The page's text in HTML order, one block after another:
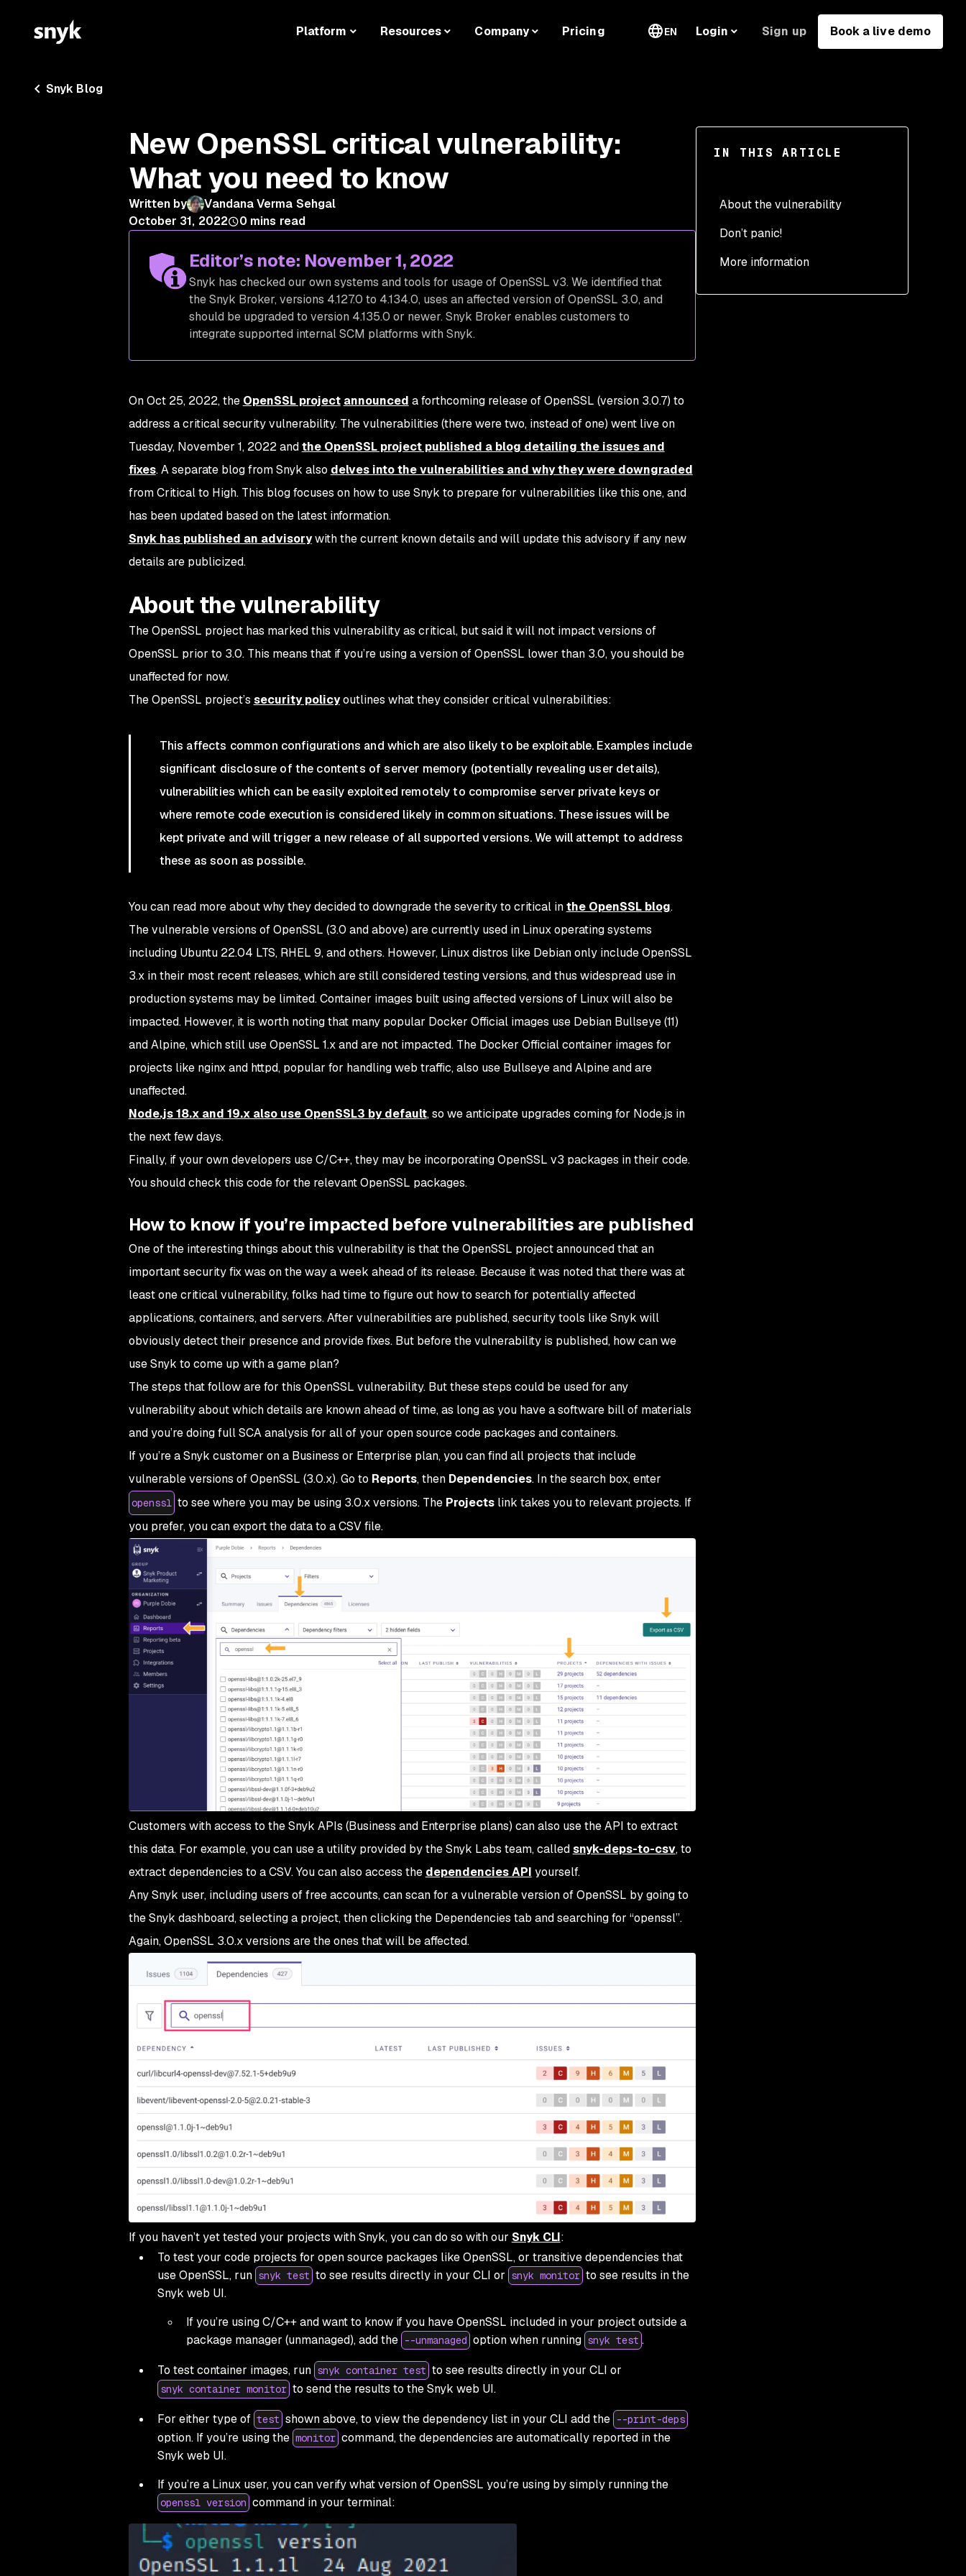
Platform Resources Company Pricing EN Login Sign up Book a live demo
Snyk Blog
IN THIS ARTICLE
About the vulnerability
How to know if you’re
vulnerabilities are
Don’t panic!
More information
New OpenSSL critical vulnerability:
What you need to know
Written by
Vandana Verma Sehgal
October 31, 2022
0 mins read
Editor’s note: November 1, 2022
Snyk has checked our own systems and tools for usage of OpenSSL v3. We identified that
the Snyk Broker, versions 4.127.0 to 4.134.0, uses an affected version of OpenSSL 3.0, and
should be upgraded to version 4.135.0 or newer. Snyk Broker enables customers to
integrate supported internal SCM platforms with Snyk.
On Oct 25, 2022, the OpenSSL project announced a forthcoming release of OpenSSL (version 3.0.7) to
address a critical security vulnerability. The vulnerabilities (there were two, instead of one) went live on
Tuesday, November 1, 2022 andthe OpenSSL project published a blog detailing the issues and
fixes. A separate blog from Snyk also delves into the vulnerabilities and why they were downgraded
from Critical to High. This blog focuses on how to use Snyk to prepare for vulnerabilities like this one, and
has been updated based on the latest information.
Snyk has published an advisorywith the current known details and will update this advisory if any new
details are publicized.
About the vulnerability
The OpenSSL project has marked this vulnerability as critical, but said it will not impact versions of
OpenSSL prior to 3.0. This means that if you’re using a version of OpenSSL lower than 3.0, you should be
unaffected for now.
The OpenSSL project’s security policyoutlines what they consider critical vulnerabilities:
This affects common configurations and which are also likely to be exploitable. Examples include
significant disclosure of the contents of server memory (potentially revealing user details),
vulnerabilities which can be easily exploited remotely to compromise server private keys or
where remote code execution is considered likely in common situations. These issues will be
kept private and will trigger a new release of all supported versions. We will attempt to address
these as soon as possible.
You can read more about why they decided to downgrade the severity to critical inthe OpenSSL blog.
The vulnerable versions of OpenSSL (3.0 and above) are currently used in Linux operating systems
including Ubuntu 22.04 LTS, RHEL 9, and others. However, Linux distros like Debian only include OpenSSL
3.x in their most recent releases, which are still consideredtestingversions, and thus widespread use in
production systems may be limited. Container images built using affected versions of Linux will also be
impacted. However, it is worth noting that many popular Docker Official images use Debian Bullseye (11)
and Alpine, which still use OpenSSL 1.x and are not impacted. The Docker Official container images for
projects like nginx and httpd, popular for handling web traffic, also use Bullseye and Alpine and are
unaffected.
Node.js 18.x and 19.x also use OpenSSL3 by default, so we anticipate upgrades coming for Node.js in
the next few days.
Finally, if your own developers use C/C++, they may be incorporating OpenSSL v3 packages in their code.
You should check this code for the relevant OpenSSL packages.
How to know if you’re impacted before vulnerabilities are published
One of the interesting things about this vulnerability is that the OpenSSL project announced that an
important security fix was on the way a week ahead of its release. Because it was noted that there was at
least one critical vulnerability, folks had time to figure out how to search for potentially affected
applications, containers, and servers. After vulnerabilities are published, security tools like Snyk will
obviously detect their presence and provide fixes. But before the vulnerability is published, how can we
use Snyk to come up with a game plan?
The steps that follow are for this OpenSSL vulnerability. But these steps could be used for any
vulnerability about which details are known ahead of time, as long as you have a software bill of materials
and you’re doing full SCA analysis for all of your open source code packages and containers.
If you’re a Snyk customer on a Business or Enterprise plan, you can find all projects that include
vulnerable versions of OpenSSL (3.0.x). Go to Reports, then Dependencies. In the search box, enter
openssl to see where you may be using 3.0.x versions. The Projectslink takes you to relevant projects. If
you prefer, you can export the data to a CSV file.
Customers with access to the Snyk APIs (Business and Enterprise plans) can also use the API to extract
this data. For example, you can use a utility provided by the Snyk Labs team, calledsnyk-deps-to-csv, to
extract dependencies to a CSV. You can also access the dependencies API yourself.
Any Snyk user, including users of free accounts, can scan for a vulnerable version of OpenSSL by going to
the Snyk dashboard, selecting a project, then clicking the Dependencies tab and searching for “openssl”.
Again, OpenSSL 3.0.x versions are the ones that will be affected.
If you haven’t yet tested your projects with Snyk, you can do so with our Snyk CLI:
To test your code projects for open source packages like OpenSSL, or transitive dependencies that
use OpenSSL, run snyk test to see results directly in your CLI or snyk monitor to see results in the
Snyk web UI.
If you’re using C/C++ and want to know if you have OpenSSL included in your project outside a
package manager (unmanaged), add the --unmanaged option when running snyk test .
To test container images, run snyk container test to see results directly in your CLI or
snyk container monitor to send the results to the Snyk web UI.
For either type of test shown above, to view the dependency list in your CLI add the --print-deps
option. If you’re using the monitor command, the dependencies are automatically reported in the
Snyk web UI.
If you’re a Linux user, you can verify what version of OpenSSL you’re using by simply running the
openssl version command in your terminal: